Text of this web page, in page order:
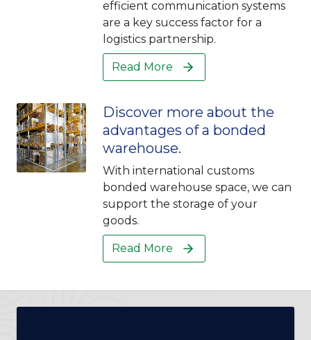
efficient communication systems
are a key success factor for a
logistics partnership.
Read More
Discover more about the
advantages of a bonded
warehouse.
With international customs
bonded warehouse space, we can
support the storage of your
goods.
Read More